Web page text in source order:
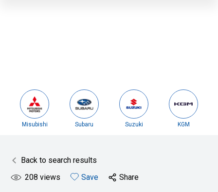
Misubishi Subaru Suzuki KGM
Back to search results
208 views Save Share